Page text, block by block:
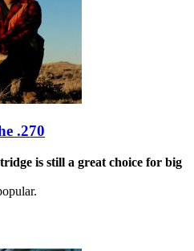
.270
is still a great choice for big